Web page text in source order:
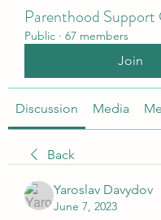
Parenthood Support
Public · 67 members
Join
Discussion Media
Back
Yaroslav Davydov
June 7, 2023